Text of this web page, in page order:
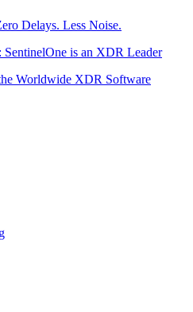
Delays. Less Noise.
SentinelOne is an XDR Leader
Worldwide XDR Software